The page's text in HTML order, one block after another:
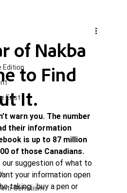
Edition
East
Semitism
of Nakba
to Find
It.
warn you. The number
their information
is up to 87 million
of those Canadians.
our suggestion of what to
your information open
taking:  buy a pen or